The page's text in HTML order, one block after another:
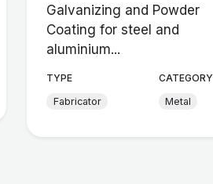
Galvanizing and Powder
Coating for steel and
aluminium...
TYPE
Fabricator
CATEGORY
Metal